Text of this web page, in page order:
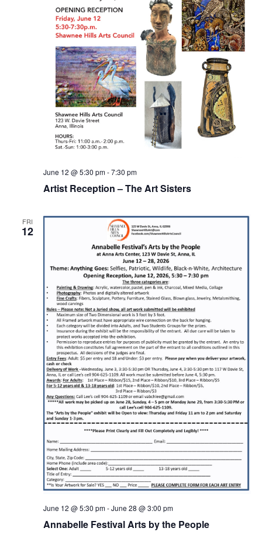
Artist Reception – The Art Sisters
June 12 @ 5:30 pm-7:30 pm
FRI
12
Annabelle Festival Arts by the People
June 12 @ 5:30 pm-June 28 @ 3:00 pm